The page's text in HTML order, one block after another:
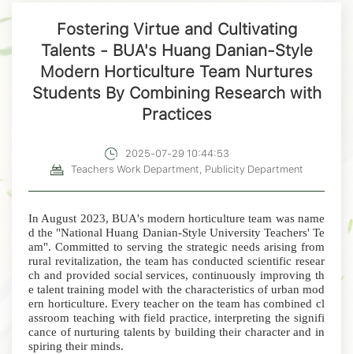
Fostering Virtue and Cultivating
Talents - BUA's Huang Danian-Style
Modern Horticulture Team Nurtures
Students By Combining Research with
Practices
2025-07-29 10:44:53
Teachers Work Department, Publicity Department
In August 2023, BUA's modern horticulture team was name
d the "National Huang Danian-Style University Teachers' Te
am". Committed to serving the strategic needs arising from
rural revitalization, the team has conducted scientific resear
ch and provided social services, continuously improving th
e talent training model with the characteristics of urban mod
ern horticulture. Every teacher on the team has combined cl
assroom teaching with field practice, interpreting the signifi
cance of nurturing talents by building their character and in
spiring their minds.